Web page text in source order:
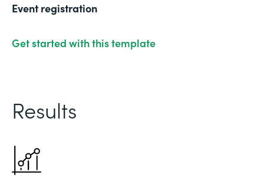
Event registration
Get started with this template
Results